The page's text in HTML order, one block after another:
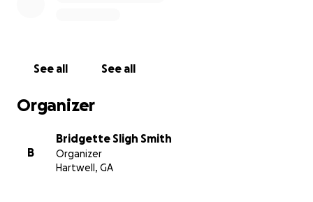
See all See all
Organizer
B
Bridgette Sligh Smith
Organizer
Hartwell, GA